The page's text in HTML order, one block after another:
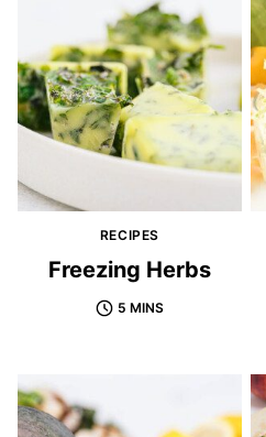
RECIPES
Freezing Herbs
5 MINS